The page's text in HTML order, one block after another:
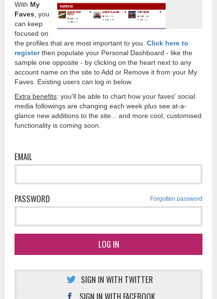
With My
Faves , you
can keep
focused on
the profiles that are most important to you. Click here to
registerthen populate your Personal Dashboard - like the
sample one opposite - by clicking on the heart next to any
account name on the site to Add or Remove it from your My
Faves. Existing users can log in below.
Extra benefits: you'll be able to chart how your faves' social
media followings are changing each week plus see at-a-
glance new additions to the site... and more cool, customised
functionality is coming soon.
EMAIL
PASSWORD Forgotten password
LOG IN
SIGN IN WITH TWITTER
SIGN IN WITH FACEBOOK